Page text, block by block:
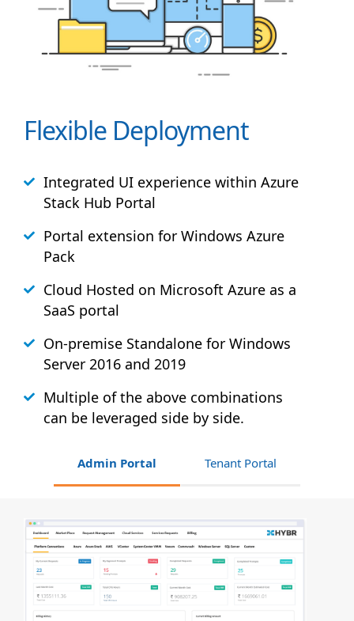
Flexible Deployment
Integrated UI experience within Azure
Stack Hub Portal
Portal extension for Windows Azure
Pack
Cloud Hosted on Microsoft Azure as a
SaaS portal
On-premise Standalone for Windows
Server 2016 and 2019
Multiple of the above combinations
can be leveraged side by side.
Admin Portal Tenant Portal